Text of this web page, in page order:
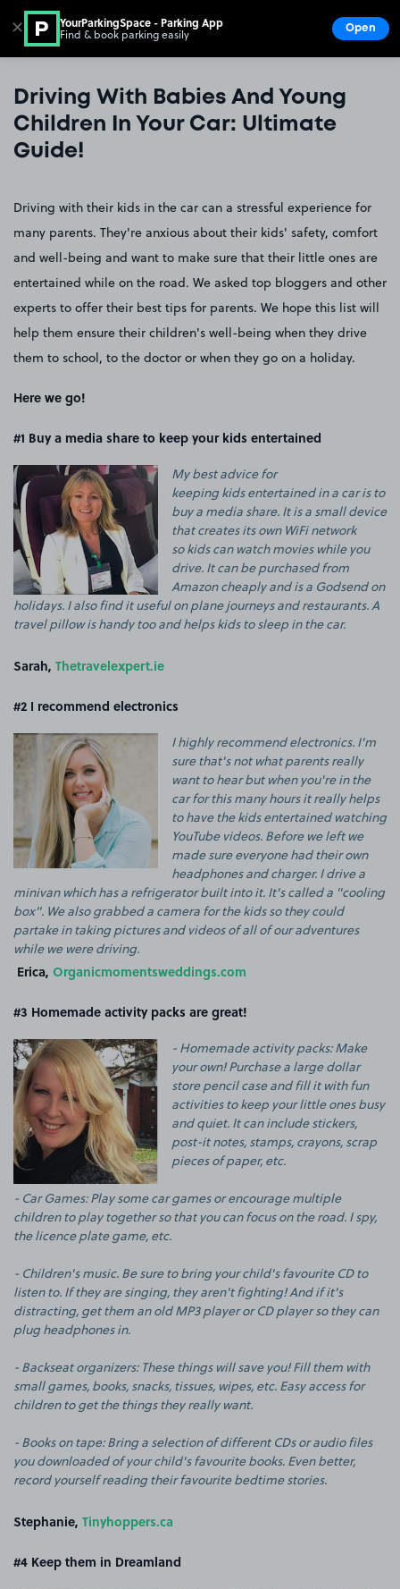
Go to the homepage
Driving With Babies And Young
Children In Your Car: Ultimate
Guide!
Driving with their kids in the car can a stressful experience for
many parents. They're anxious about their kids' safety, comfort
and well-being and want to make sure that their little ones are
entertained while on the road. We asked top bloggers and other
experts to offer their best tips for parents. We hope this list will
help them ensure their children's well-being when they drive
them to school, to the doctor or when they go on a holiday.
Here we go!
#1 Buy a media share to keep your kids entertained
My best advice for
keepingkidsentertained in a car is to
buy a media share. It is a small device
that creates its own WiFi network
sokidscan watch movies while you
drive. It can be purchased from
Amazon cheaply and is a Godsend on
holidays. I also find it useful on plane journeys and restaurants. A
travel pillow is handy too and helpskidsto sleep in the car.
Sarah, Thetravelexpert.ie
#2 I recommend electronics
I highly recommend electronics. I'm
sure that's not what parents really
want to hear but when you're in the
car for this many hours it really helps
to have the kids entertained watching
YouTube videos. Before we left we
made sure everyone had their own
headphones and charger. I drive a
minivan which has a refrigerator built into it. It's called a "cooling
box". We also grabbed a camera for the kids so they could
partake in taking pictures and videos of all of our adventures
while we were driving.
Erica, Organicmomentsweddings.com
#3 Homemade activity packs are great!
- Homemade activity packs: Make
your own! Purchase a large dollar
store pencil case and fill it with fun
activities to keep your little ones busy
and quiet. It can include stickers,
post-it notes, stamps, crayons, scrap
pieces of paper, etc.
- Car Games: Play some car games or encourage multiple
children to play together so that you can focus on the road. I spy,
the licence plate game, etc.
- Children's music. Be sure to bring your child's favourite CD to
listen to. If they are singing, they aren't fighting! And if it's
distracting, get them an old MP3 player or CD player so they can
plug headphones in.
- Backseat organizers: These things will save you! Fill them with
small games, books, snacks, tissues, wipes, etc. Easy access for
children to get the things they really want.
- Books on tape: Bring a selection of different CDs or audio files
you downloaded of your child's favourite books. Even better,
record yourself reading their favourite bedtime stories.
Stephanie, Tinyhoppers.ca
#4 Keep them in Dreamland
✕ YourParkingSpace - Parking App
Find & book parking easily Open